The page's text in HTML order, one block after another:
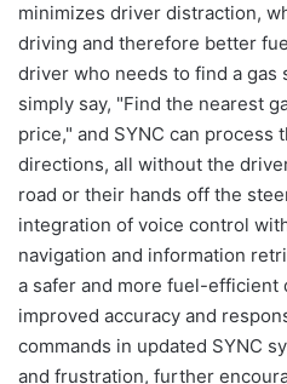
minimizes driver distraction,
driving and therefore better
driver who needs to find a gas
simply say, "Find the nearest
price," and SYNC can process
directions, all without the
road or their hands off the
integration of voice control
navigation and information
a safer and more fuel-efficient
improved accuracy and
commands in updated SYNC
and frustration, further